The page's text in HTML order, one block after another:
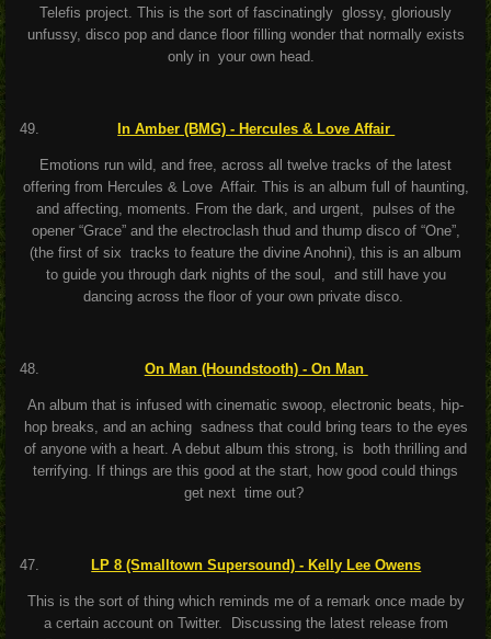
Telefis project. This is the sort of fascinatingly glossy, gloriously
unfussy, disco pop and dance floor filling wonder that normally exists
only in your own head.
In Amber (BMG) - Hercules & Love Affair
Emotions run wild, and free, across all twelve tracks of the latest
offering from Hercules & Love Affair. This is an album full of haunting,
and affecting, moments. From the dark, and urgent, pulses of the
opener “Grace” and the electroclash thud and thump disco of “One”,
(the first of six tracks to feature the divine Anohni), this is an album
to guide you through dark nights of the soul, and still have you
dancing across the floor of your own private disco.
On Man (Houndstooth) - On Man
An album that is infused with cinematic swoop, electronic beats, hip-
hop breaks, and an aching sadness that could bring tears to the eyes
of anyone with a heart. A debut album this strong, is both thrilling and
terrifying. If things are this good at the start, how good could things
get next time out?
LP 8 (Smalltown Supersound) - Kelly Lee Owens
This is the sort of thing which reminds me of a remark once made by
a certain account on Twitter. Discussing the latest release from